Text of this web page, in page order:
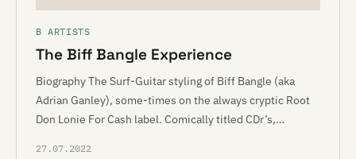
B ARTISTS
The Biff Bangle Experience
Biography The Surf-Guitar styling of Biff Bangle (aka
Adrian Ganley), some-times on the always cryptic Root
Don Lonie For Cash label. Comically titled CDr’s,…
27.07.2022